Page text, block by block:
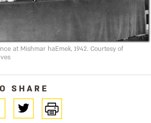
at Mishmar haEmek, 1942. Courtesy of
SHARE